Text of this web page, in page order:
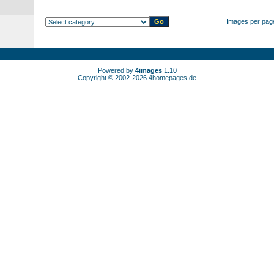
Images per
Powered by 4images1.10
Copyright © 2002-2026 4homepages.de